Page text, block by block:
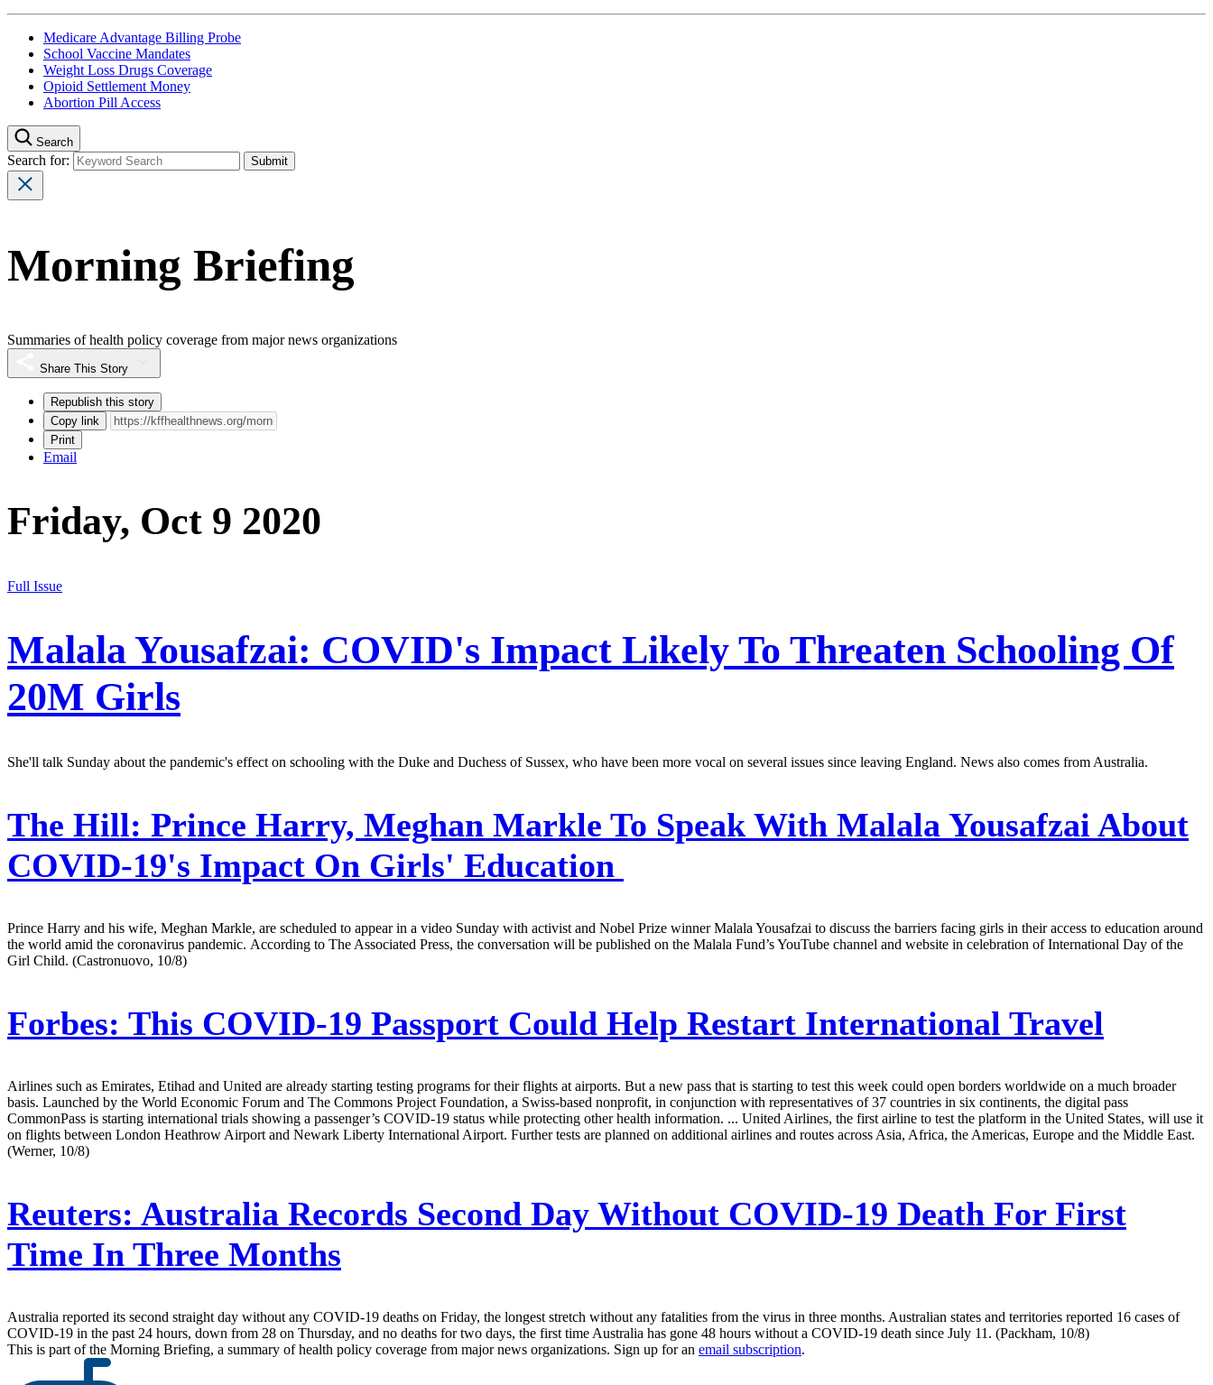
Medicare Advantage Billing Probe
School Vaccine Mandates
Weight Loss Drugs Coverage
Opioid Settlement Money
Abortion Pill Access
Search
Search for:
Morning Briefing
Summaries of health policy coverage from major news organizations
Share This Story
Republish this story
Copy link
Print
Email
Friday, Oct 9 2020
Full Issue
Malala Yousafzai: COVID's Impact Likely To Threaten Schooling Of
20M Girls
She'll talk Sunday about the pandemic's effect on schooling with the Duke and Duchess of Sussex, who have been more vocal on several issues since leaving England. News also comes from Australia.
The Hill: Prince Harry, Meghan Markle To Speak With Malala Yousafzai About
COVID-19's Impact On Girls' Education
Prince Harry and his wife, Meghan Markle, are scheduled to appear in a video Sunday with activist and Nobel Prize winner Malala Yousafzai to discuss the barriers facing girls in their access to education around
the world amid the coronavirus pandemic. According to The Associated Press, the conversation will be published on the Malala Fund’s YouTube channel and website in celebration of International Day of the
Girl Child. (Castronuovo, 10/8)
Forbes: This COVID-19 Passport Could Help Restart International Travel
Airlines such as Emirates, Etihad and United are already starting testing programs for their flights at airports. But a new pass that is starting to test this week could open borders worldwide on a much broader
basis. Launched by the World Economic Forum and The Commons Project Foundation, a Swiss-based nonprofit, in conjunction with representatives of 37 countries in six continents, the digital pass
CommonPass is starting international trials showing a passenger’s COVID-19 status while protecting other health information. ... United Airlines, the first airline to test the platform in the United States, will use it
on flights between London Heathrow Airport and Newark Liberty International Airport. Further tests are planned on additional airlines and routes across Asia, Africa, the Americas, Europe and the Middle East.
(Werner, 10/8)
Reuters: Australia Records Second Day Without COVID-19 Death For First
Time In Three Months
Australia reported its second straight day without any COVID-19 deaths on Friday, the longest stretch without any fatalities from the virus in three months. Australian states and territories reported 16 cases of
COVID-19 in the past 24 hours, down from 28 on Thursday, and no deaths for two days, the first time Australia has gone 48 hours without a COVID-19 death since July 11. (Packham, 10/8)
This is part of the Morning Briefing, a summary of health policy coverage from major news organizations. Sign up for an email subscription.